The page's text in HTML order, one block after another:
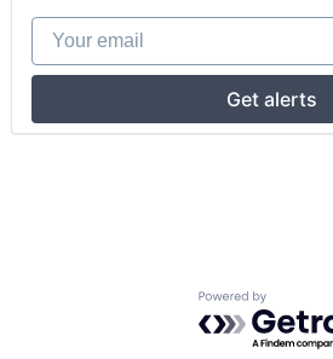
Your email
Get alerts
Powered by